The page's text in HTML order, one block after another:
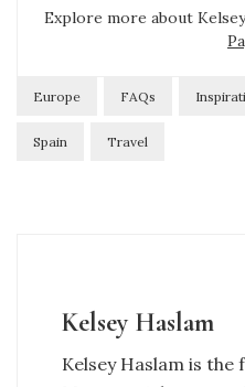
Explore more about
Europe FAQs
Spain Travel
Kelsey Haslam
Kelsey Haslam is